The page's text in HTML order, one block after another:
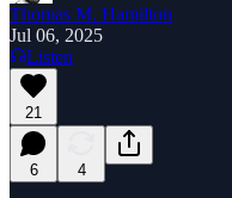
Thomas M. Hamilton
Jul 06, 2025
Listen
21
6 4